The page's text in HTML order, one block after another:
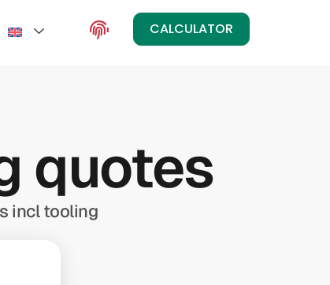
CALCULATOR
quotes
incl tooling